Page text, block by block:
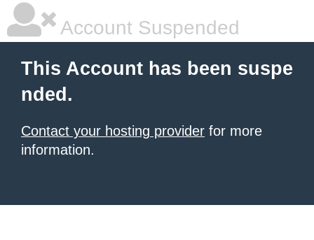
Account Suspended
This Account has been suspe
nded.
Contact your hosting provider for more
information.